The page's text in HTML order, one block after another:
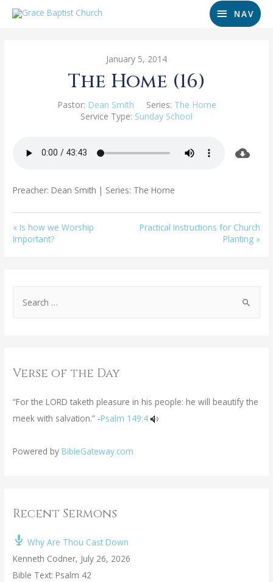
NAV
January 5, 2014
The Home (16)
Pastor: Dean Smith Series: The Home
Service Type: Sunday School
Preacher: Dean Smith | Series: The Home
« Is how we Worship
Important?
Practical Instructions for Church
Planting »
Verse of the Day
“For the LORD taketh pleasure in his people: he will beautify the
meek with salvation.” -Psalm 149:4
Powered by BibleGateway.com
Recent Sermons
Why Are Thou Cast Down
Kenneth Codner, July 26, 2026
Bible Text: Psalm 42